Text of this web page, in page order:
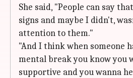
She said, "People can say
signs and maybe I didn't,
attention to them."
"And I think when someone
mental break you know you
supportive and you wanna